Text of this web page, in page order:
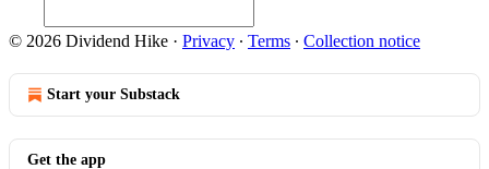
© 2026 Dividend Hike · Privacy ∙ Terms ∙ Collection notice
Start your Substack
Get the app